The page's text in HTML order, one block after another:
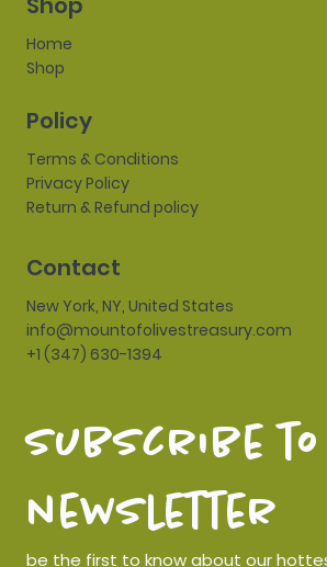
Home
Shop
Policy
Terms & Conditions
Privacy Policy
Return & Refund policy
Contact
New York, NY, United States
info@mountofolivestreasury.com
+1 (347) 630-1394
subscribe
newsletter
be the first to know about our